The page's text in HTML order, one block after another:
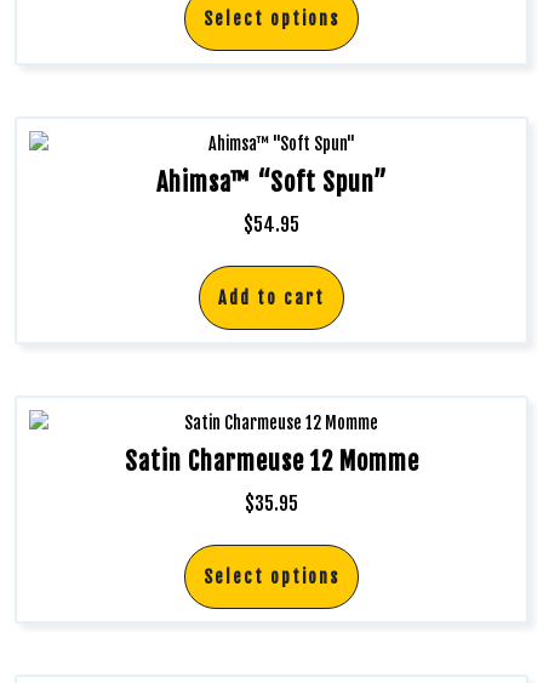
Select options
Ahimsa™ “Soft Spun”
$54.95
Add to cart
Satin Charmeuse 12 Momme
$35.95
Select options